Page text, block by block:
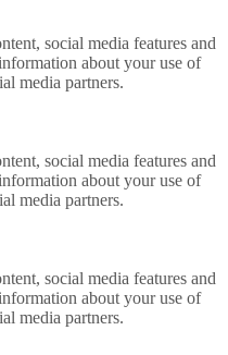
social media features and
about your use of
media partners.
social media features and
about your use of
media partners.
social media features and
about your use of
media partners.